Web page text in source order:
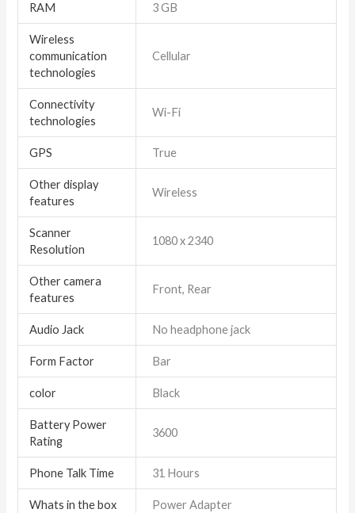
RAM 3 GB
Wireless
communication
technologies
Cellular
Connectivity
technologies
Wi-Fi
GPS True
Other display
features
Wireless
Scanner
Resolution
1080 x 2340
Other camera
features
Front, Rear
Audio Jack No headphone jack
Form Factor Bar
color Black
Battery Power
Rating
3600
Phone Talk Time 31 Hours
Whats in the box Power Adapter